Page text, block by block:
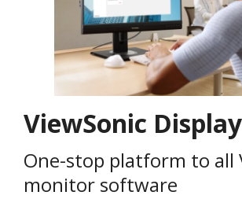
ViewSonic
One-stop platform to all
monitor software